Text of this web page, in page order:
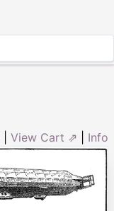
View Cart ⇗ Info